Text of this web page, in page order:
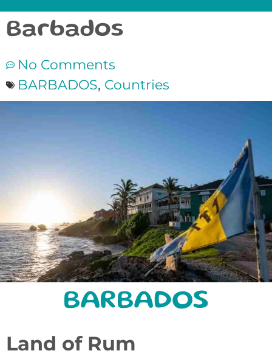
Barbados
No Comments
BARBADOS, Countries
BARBADOS
Land of Rum